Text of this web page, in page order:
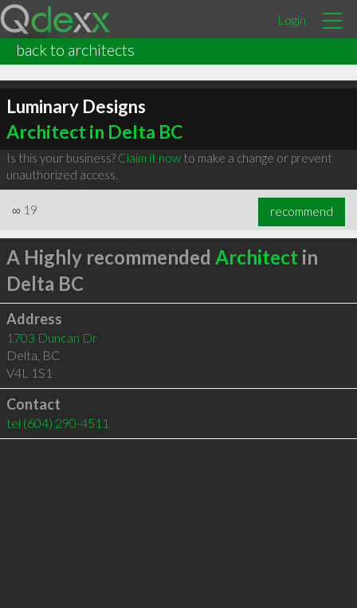
Login
back to architects
Luminary Designs
Architect in Delta BC
Is this your business? Claim it nowto make a change or prevent
unauthorized access.
∞ 19 recommend
A Highly recommended Architect in
Delta BC
Address
1703 Duncan Dr
Delta, BC
V4L 1S1
Contact
tel (604) 290-4511